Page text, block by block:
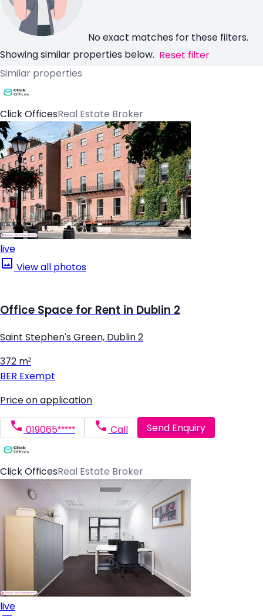
No exact matches for these filters.
Showing similar properties below. Reset filter
Similar properties
Click OfficesReal Estate Broker
live
View all photos
Office Space for Rent in Dublin 2
Saint Stephen's Green, Dublin 2
372 m²
BER Exempt
Price on application
019065***** Call Send Enquiry
Click OfficesReal Estate Broker
live